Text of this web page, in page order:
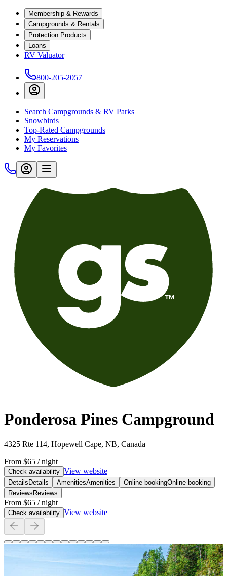
Membership & Rewards
Campgrounds & Rentals
Protection Products
Loans
RV Valuator
800-205-2057
Search Campgrounds & RV Parks
Snowbirds
Top-Rated Campgrounds
My Reservations
My Favorites
Ponderosa Pines Campground
4325 Rte 114, Hopewell Cape, NB, Canada
From $65 / night
Check availability View website
Details Details AmenitiesAmenities Online bookingOnline booking
Reviews Reviews
From $65 / night
Check availability View website